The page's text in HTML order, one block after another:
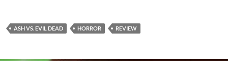
ASH VS. EVIL DEAD HORROR REVIEW